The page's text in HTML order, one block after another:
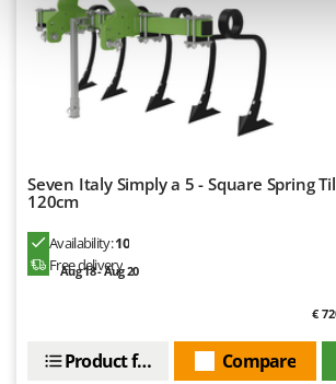
Tecla
TecnoGen
Tellarini Pompe
Tenco
Tineco
Titania
Tornado
Trev - Abrek - TecnoVIR
Seven Italy Simply a 5 - Square Spring
120cm
Availability:10
Free delivery
Aug 18 - Aug 20
€
Compare
Product features